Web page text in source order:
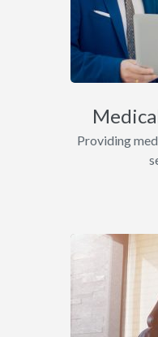
Providing